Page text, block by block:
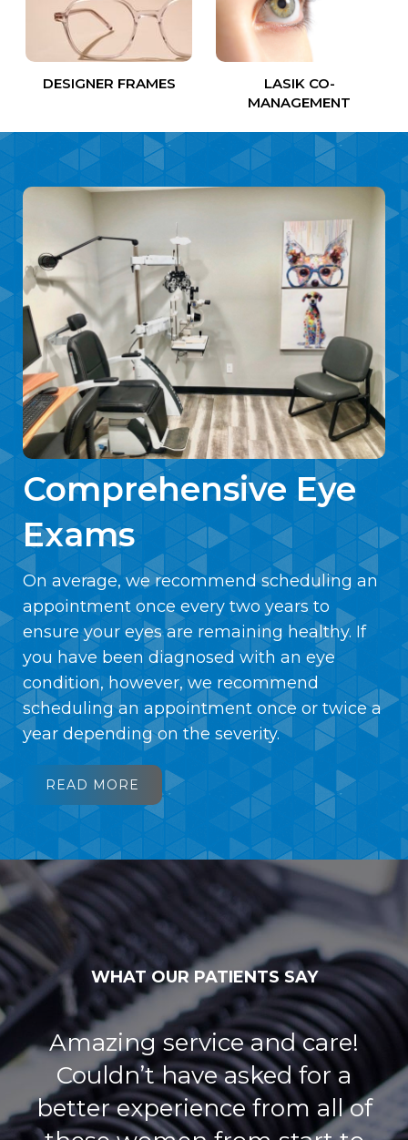
Comprehensive Eye
Exams
On average, we recommend scheduling an
appointment once every two years to
ensure your eyes are remaining healthy. If
you have been diagnosed with an eye
condition, however, we recommend
scheduling an appointment once or twice a
year depending on the severity.
READ MORE
DESIGNER FRAMES
LASIK CO-
MANAGEMENT
WHAT OUR PATIENTS SAY
Dr Mollie Golden does a great
job! Her office is so nice, and
has plenty frames Both my